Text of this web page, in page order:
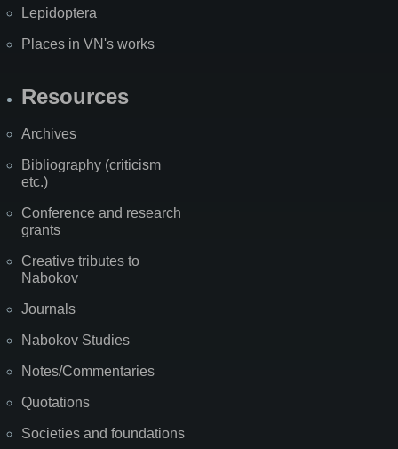
Lepidoptera
Places in VN's works
Resources
Archives
Bibliography (criticism
etc.)
Conference and research
grants
Creative tributes to
Nabokov
Journals
Nabokov Studies
Notes/Commentaries
Quotations
Societies and foundations